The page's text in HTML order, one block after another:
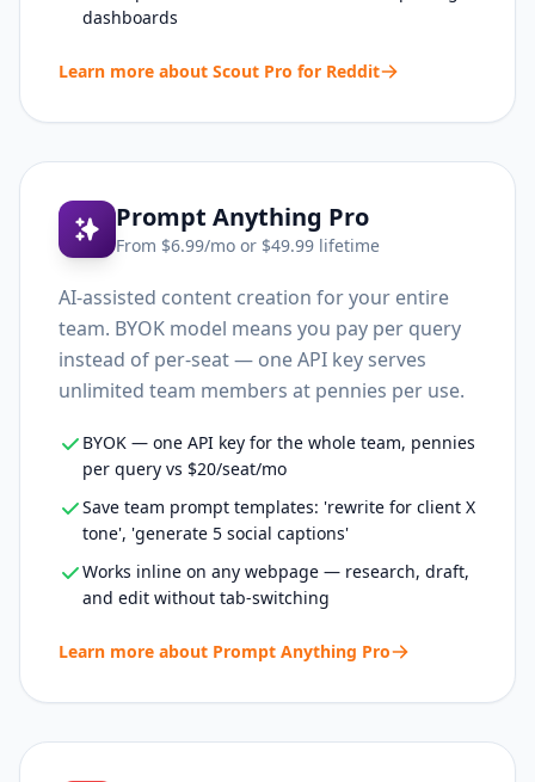
dashboards
Learn more about Scout Pro for Reddit
Prompt Anything Pro
From $6.99/mo or $49.99 lifetime
AI-assisted content creation for your entire
team. BYOK model means you pay per query
instead of per-seat — one API key serves
unlimited team members at pennies per use.
BYOK — one API key for the whole team, pennies
per query vs $20/seat/mo
Save team prompt templates: 'rewrite for client X
tone', 'generate 5 social captions'
Works inline on any webpage — research, draft,
and edit without tab-switching
Learn more about Prompt Anything Pro